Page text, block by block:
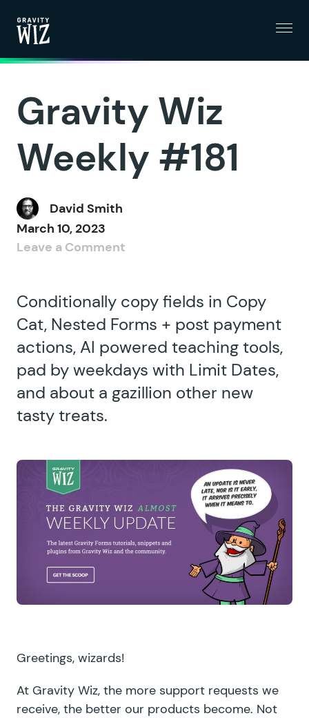
Gravity Wiz
Weekly #181
David Smith
March 10, 2023
Leave a Comment
Conditionally copy fields in Copy
Cat, Nested Forms + post payment
actions, AI powered teaching tools,
pad by weekdays with Limit Dates,
and about a gazillion other new
tasty treats.
Greetings, wizards!
At Gravity Wiz, the more support requests we
receive, the better our products become. Not